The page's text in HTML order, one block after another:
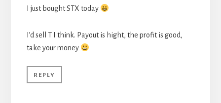
I just bought STX today
I’d sell T I think. Payout is hight, the profit is good,
take your money
REPLY